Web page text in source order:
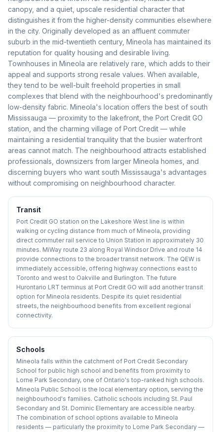
canopy, and a quiet, upscale residential character that
distinguishes it from the higher-density communities elsewhere
in the city. Originally developed as an affluent commuter
suburb in the mid-twentieth century, Mineola has maintained its
reputation for quality housing and desirable living.
Townhouses in Mineola are relatively rare, which adds to their
appeal and supports strong resale values. When available,
they tend to be well-built freehold properties in small
complexes that blend with the neighbourhood's predominantly
low-density fabric. Mineola's location offers the best of south
Mississauga — proximity to the lakefront, the Port Credit GO
station, and the charming village of Port Credit — while
maintaining a residential tranquility that the busier waterfront
areas cannot match. The neighbourhood attracts established
professionals, downsizers from larger Mineola homes, and
discerning buyers who want south Mississauga's advantages
without compromising on neighbourhood character.
Transit
Port Credit GO station on the Lakeshore West line is within
walking or cycling distance from much of Mineola, providing
direct commuter rail service to Union Station in approximately 30
minutes. MiWay route 23 along Royal Windsor Drive and route 14
provide connections to the broader transit network. The QEW is
immediately accessible, offering highway connections east to
Toronto and west to Oakville and Burlington. The future
Hurontario LRT terminus at Port Credit GO will add another transit
option for Mineola residents. Despite its quiet residential
streets, the neighbourhood benefits from excellent regional
connectivity.
Schools
Mineola falls within the catchment of Port Credit Secondary
School for public high school and benefits from proximity to
Lorne Park Secondary, one of Ontario's top-ranked high schools.
Mineola Public School is the local elementary option, serving the
neighbourhood's families. Catholic schools including St. Paul
Secondary and St. Dominic Elementary are accessible nearby.
The combination of school options available to Mineola
residents — particularly the proximity to Lorne Park Secondary —